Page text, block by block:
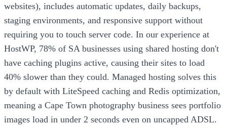
websites), includes automatic updates, daily backups,
staging environments, and responsive support without
requiring you to touch server code. In our experience at
HostWP, 78% of SA businesses using shared hosting don't
have caching plugins active, causing their sites to load
40% slower than they could. Managed hosting solves this
by default with LiteSpeed caching and Redis optimization,
meaning a Cape Town photography business sees portfolio
images load in under 2 seconds even on uncapped ADSL.